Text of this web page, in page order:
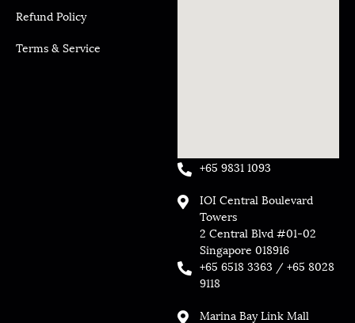
Refund Policy
Terms & Service
+65 9831 1093
IOI Central Boulevard
Towers
2 Central Blvd #01-02
Singapore 018916
+65 6518 3363 / +65 8028
9118
Marina Bay Link Mall